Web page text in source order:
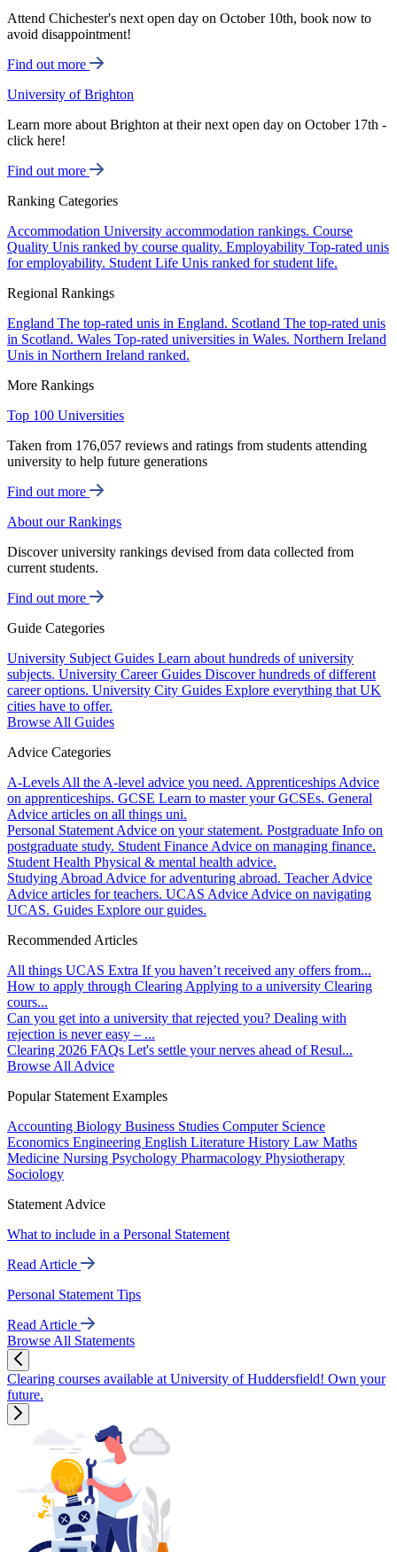
Attend Chichester's next open day on October 10th, book now to
avoid disappointment!
Find out more
University of Brighton
Learn more about Brighton at their next open day on October 17th -
click here!
Find out more
Ranking Categories
Accommodation University accommodation rankings. Course
Quality Unis ranked by course quality. Employability Top-rated unis
for employability. Student Life Unis ranked for student life.
Regional Rankings
England The top-rated unis in England. Scotland The top-rated unis
in Scotland. Wales Top-rated universities in Wales. Northern Ireland
Unis in Northern Ireland ranked.
More Rankings
Top 100 Universities
Taken from 176,057 reviews and ratings from students attending
university to help future generations
Find out more
About our Rankings
Discover university rankings devised from data collected from
current students.
Find out more
Guide Categories
University Subject Guides Learn about hundreds of university
subjects. University Career Guides Discover hundreds of different
career options. University City Guides Explore everything that UK
cities have to offer.
Browse All Guides
Advice Categories
A-Levels All the A-level advice you need. Apprenticeships Advice
on apprenticeships. GCSE Learn to master your GCSEs. General
Advice articles on all things uni.
Personal Statement Advice on your statement. Postgraduate Info on
postgraduate study. Student Finance Advice on managing finance.
Student Health Physical & mental health advice.
Studying Abroad Advice for adventuring abroad. Teacher Advice
Advice articles for teachers. UCAS Advice Advice on navigating
UCAS. Guides Explore our guides.
Recommended Articles
All things UCAS Extra If you haven’t received any offers from...
How to apply through Clearing Applying to a university Clearing
cours...
Can you get into a university that rejected you? Dealing with
rejection is never easy – ...
Clearing 2026 FAQs Let's settle your nerves ahead of Resul...
Browse All Advice
Popular Statement Examples
Accounting Biology Business Studies Computer Science
Economics Engineering English Literature History Law Maths
Medicine Nursing Psychology Pharmacology Physiotherapy
Sociology
Statement Advice
What to include in a Personal Statement
Read Article
Personal Statement Tips
Read Article
Browse All Statements
Clearing courses available at University of Huddersfield! Own your
future.